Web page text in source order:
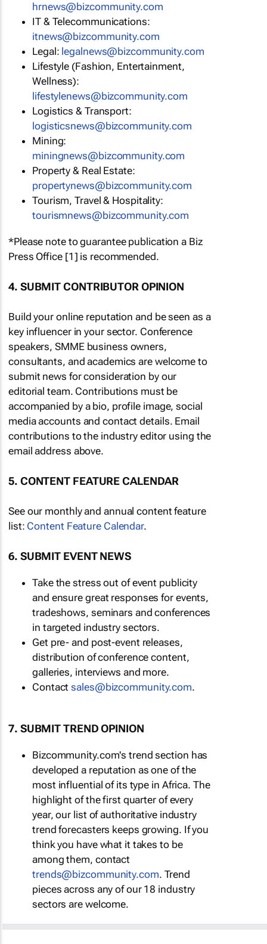
hrnews@bizcommunity.com
IT & Telecommunications:
itnews@bizcommunity.com
Legal: legalnews@bizcommunity.com
Lifestyle (Fashion, Entertainment,
Wellness):
lifestylenews@bizcommunity.com
Logistics & Transport:
logisticsnews@bizcommunity.com
Mining:
miningnews@bizcommunity.com
Property & Real Estate:
propertynews@bizcommunity.com
Tourism, Travel & Hospitality:
tourismnews@bizcommunity.com
*Please note to guarantee publication a Biz
Press Office [1] is recommended.
4. SUBMIT CONTRIBUTOR OPINION
Build your online reputation and be seen as a
key influencer in your sector. Conference
speakers, SMME business owners,
consultants, and academics are welcome to
submit news for consideration by our
editorial team. Contributions must be
accompanied by a bio, profile image, social
media accounts and contact details. Email
contributions to the industry editor using the
email address above.
5. CONTENT FEATURE CALENDAR
See our monthly and annual content feature
list: Content Feature Calendar.
6. SUBMIT EVENT NEWS
Take the stress out of event publicity
and ensure great responses for events,
tradeshows, seminars and conferences
in targeted industry sectors.
Get pre- and post-event releases,
distribution of conference content,
galleries, interviews and more.
Contactsales@bizcommunity.com.
7. SUBMIT TREND OPINION
Bizcommunity.com's trend section has
developed a reputation as one of the
most influential of its type in Africa. The
highlight of the first quarter of every
year, our list of authoritative industry
trend forecasters keeps growing. If you
think you have what it takes to be
among them, contact
trends@bizcommunity.com. Trend
pieces across any of our 18 industry
sectors are welcome.